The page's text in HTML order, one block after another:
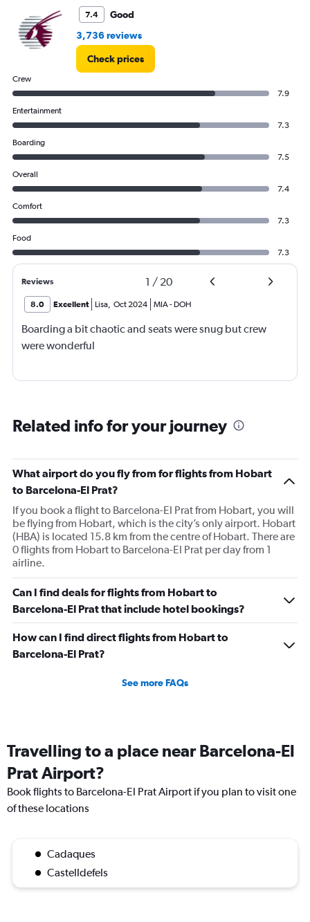
7.4
Good
3,736 reviews
Check prices
Crew
7.9
Entertainment
7.3
Boarding
7.5
Overall
7.4
Comfort
7.3
Food
7.3
Reviews 1 / 20
8.0 Excellent Lisa, Oct 2024 MIA- DOH
Boarding a bit chaotic and seats were snug but crew
were wonderful
Related info for your journey
What airport do you fly from for flights from Hobart
to Barcelona-El Prat?
If you book a flight to Barcelona-El Prat from Hobart, you will
be flying from Hobart, which is the city’s only airport. Hobart
(HBA) is located 15.8 km from the centre of Hobart. There are
0 flights from Hobart to Barcelona-El Prat per day from 1
airline.
Can I find deals for flights from Hobart to
Barcelona-El Prat that include hotel bookings?
How can I find direct flights from Hobart to
Barcelona-El Prat?
See more FAQs
Travelling to a place near Barcelona-El
Prat Airport?
Book flights to Barcelona-El Prat Airport if you plan to visit one
of these locations
Cadaques
Castelldefels